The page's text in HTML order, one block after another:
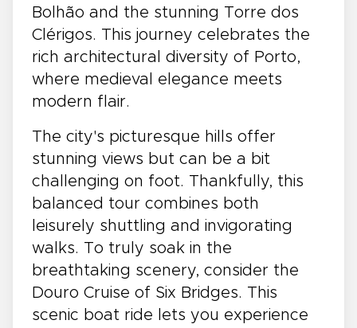
Bolhão and the stunning Torre dos
Clérigos. This journey celebrates the
rich architectural diversity of Porto,
where medieval elegance meets
modern flair.
The city's picturesque hills offer
stunning views but can be a bit
challenging on foot. Thankfully, this
balanced tour combines both
leisurely shuttling and invigorating
walks. To truly soak in the
breathtaking scenery, consider the
Douro Cruise of Six Bridges. This
scenic boat ride lets you experience